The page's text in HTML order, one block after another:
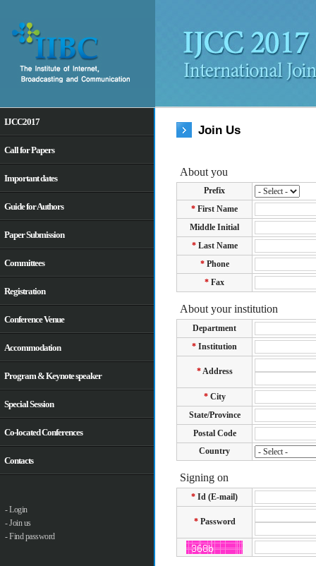
IJCC2017
Call for Papers
Important dates
Guide for Authors
Paper Submission
Committees
Registration
Conference Venue
Accommodation
Program & Keynote speaker
Special Session
Co-located Conferences
Contacts
- Login
- Join us
- Find password
Join Us